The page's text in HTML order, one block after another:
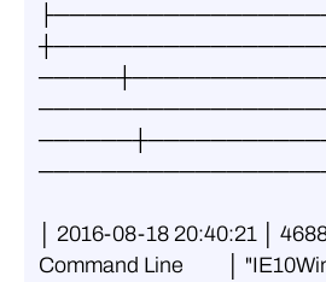
│ 2016-08-18 20:40:21 │
Command Line         │